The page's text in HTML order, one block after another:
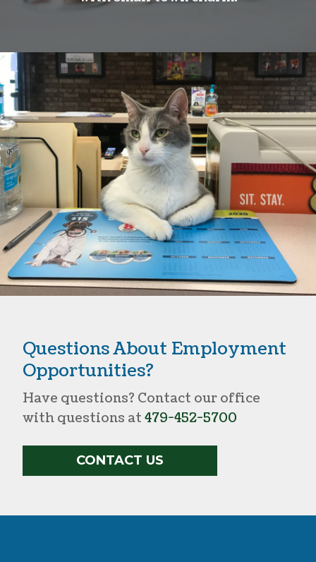
Questions About Employment
Opportunities?
Have questions? Contact our office
with questions at 479-452-5700
CONTACT US